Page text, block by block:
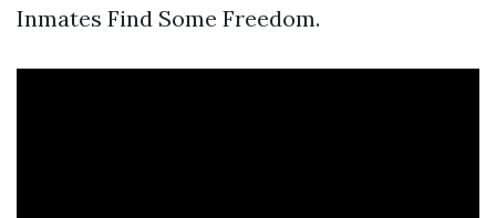
Inmates Find Some Freedom.